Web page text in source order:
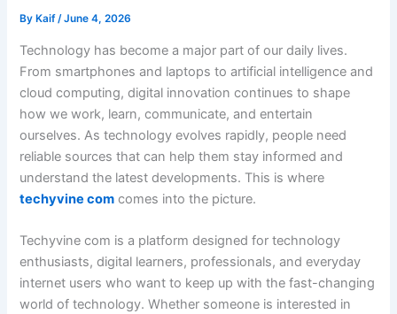
By Kaif/June 4, 2026
Technology has become a major part of our daily lives.
From smartphones and laptops to artificial intelligence and
cloud computing, digital innovation continues to shape
how we work, learn, communicate, and entertain
ourselves. As technology evolves rapidly, people need
reliable sources that can help them stay informed and
understand the latest developments. This is where
techyvine com comes into the picture.
Techyvine com is a platform designed for technology
enthusiasts, digital learners, professionals, and everyday
internet users who want to keep up with the fast-changing
world of technology. Whether someone is interested in